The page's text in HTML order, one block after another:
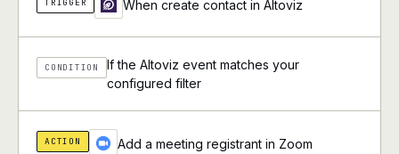
When create contact in Altoviz
CONDITION
If the Altoviz event matches your
configured filter
ACTION Add a meeting registrant in Zoom